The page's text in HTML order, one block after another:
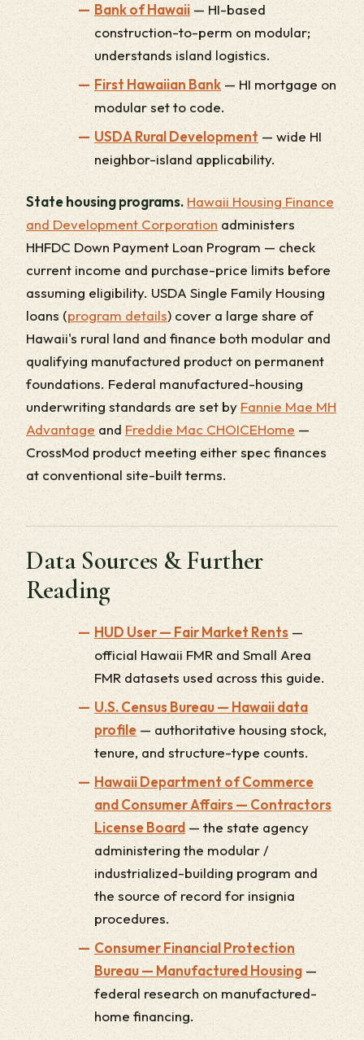
Bank of Hawaii — HI-based
construction-to-perm on modular;
understands island logistics.
First Hawaiian Bank— HI mortgage on
modular set to code.
USDA Rural Development— wide HI
neighbor-island applicability.
State housing programs. Hawaii Housing Finance
and Development Corporationadministers
HHFDC Down Payment Loan Program — check
current income and purchase-price limits before
assuming eligibility. USDA Single Family Housing
loans (program details) cover a large share of
Hawaii's rural land and finance both modular and
qualifying manufactured product on permanent
foundations. Federal manufactured-housing
underwriting standards are set by Fannie Mae MH
AdvantageandFreddie Mac CHOICEHome —
CrossMod product meeting either spec finances
at conventional site-built terms.
Data Sources & Further
Reading
HUD User — Fair Market Rents —
official Hawaii FMR and Small Area
FMR datasets used across this guide.
U.S. Census Bureau — Hawaii data
profile— authoritative housing stock,
tenure, and structure-type counts.
Hawaii Department of Commerce
and Consumer Affairs — Contractors
License Board — the state agency
administering the modular /
industrialized-building program and
the source of record for insignia
procedures.
Consumer Financial Protection
Bureau — Manufactured Housing —
federal research on manufactured-
home financing.